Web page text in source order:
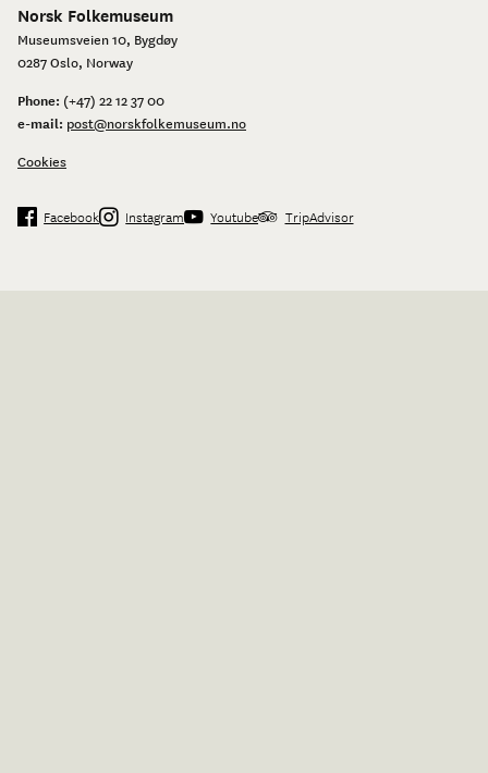
Norsk Folkemuseum
Museumsveien 10, Bygdøy
0287 Oslo, Norway
Phone: (+47) 22 12 37 00
e-mail: post@norskfolkemuseum.no
Cookies
Facebook Instagram Youtube TripAdvisor